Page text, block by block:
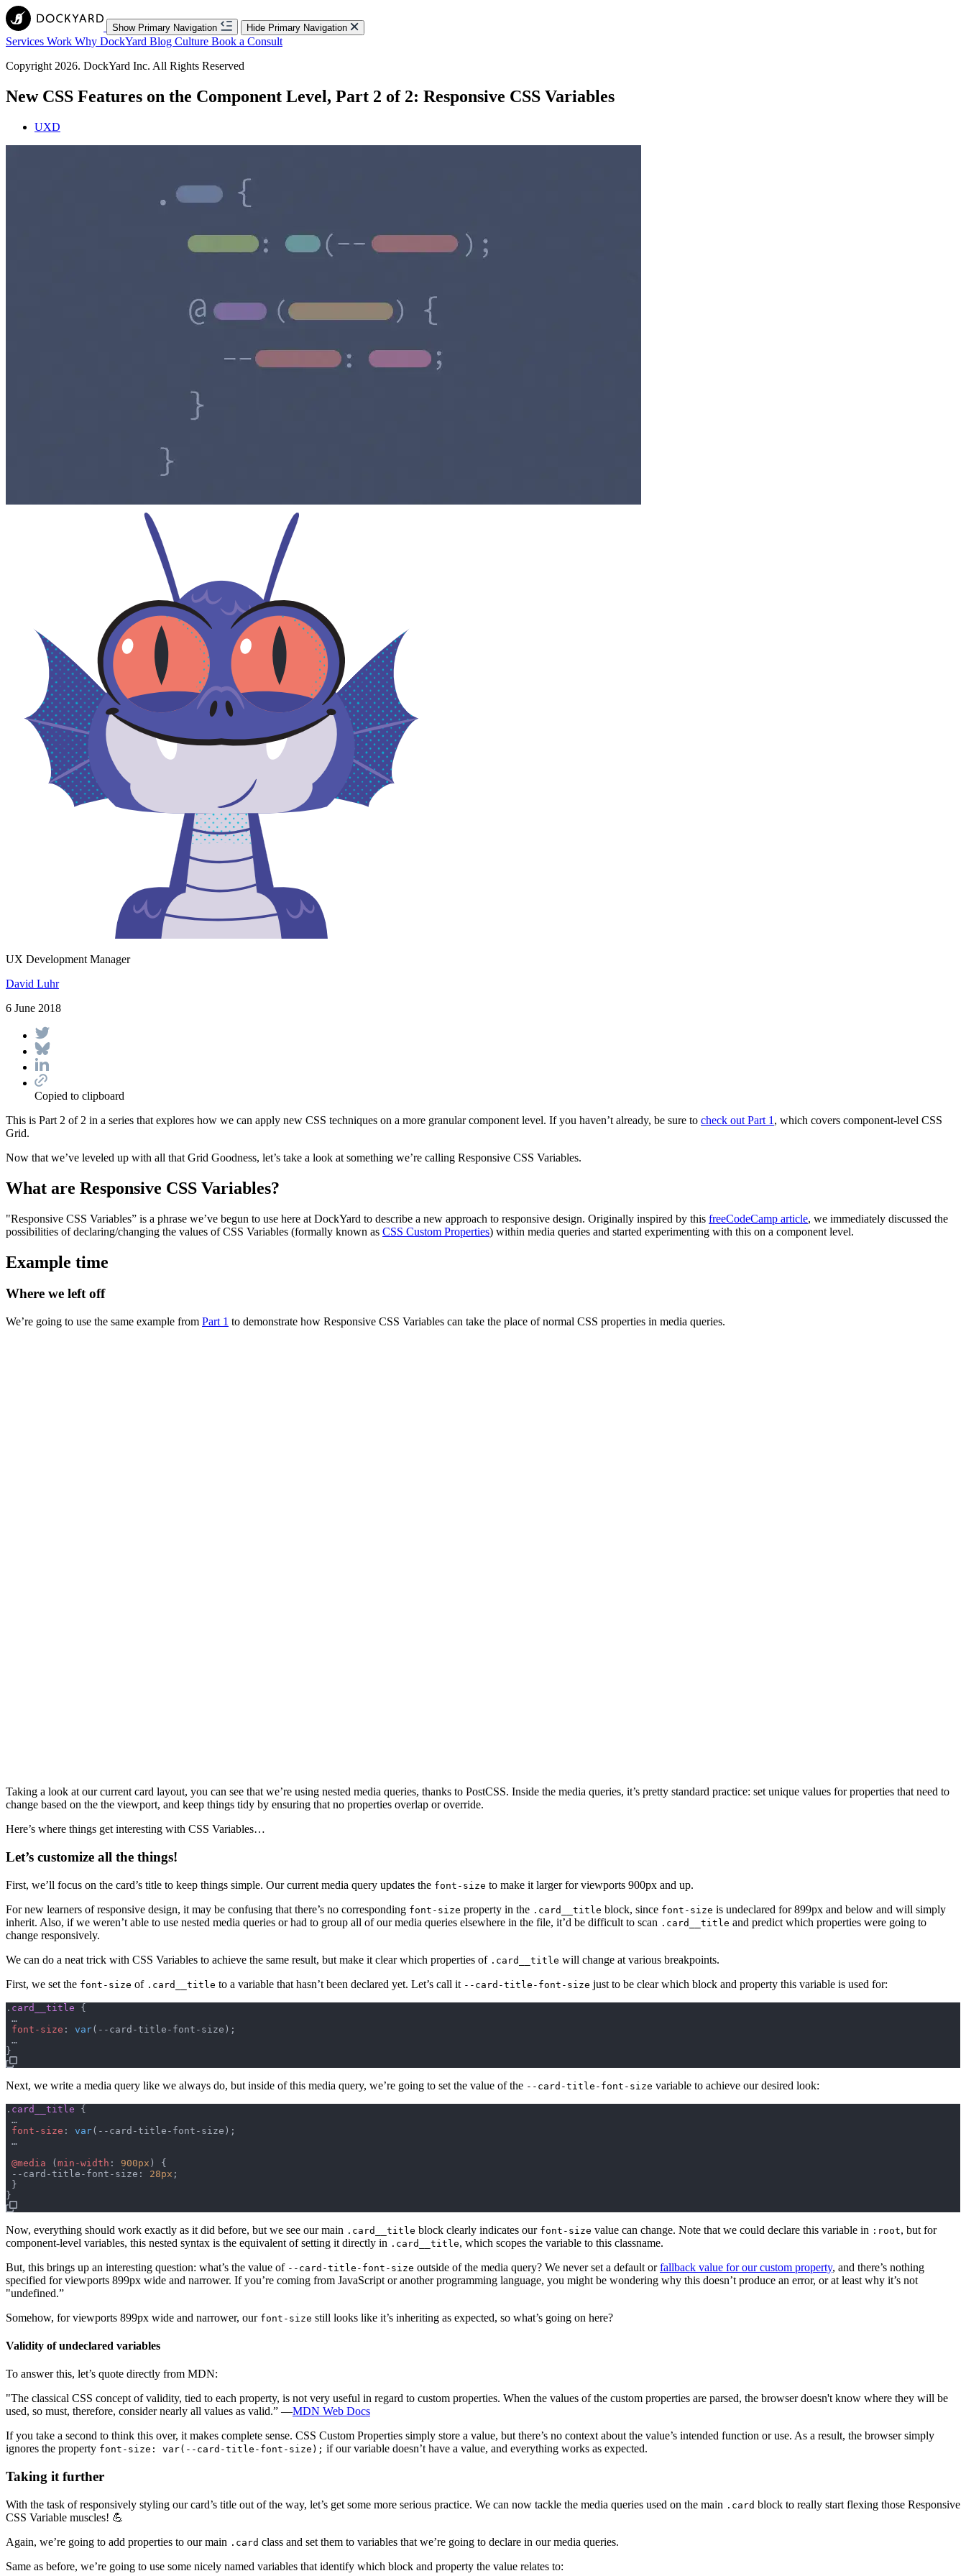
Show Primary Navigation Hide Primary Navigation
Services Work Why DockYard Blog Culture Book a Consult
Copyright 2026. DockYard Inc. All Rights Reserved
New CSS Features on the Component Level, Part 2 of 2: Responsive CSS Variables
UXD
UX Development Manager
David Luhr
6 June 2018
Copied to clipboard
This is Part 2 of 2 in a series that explores how we can apply new CSS techniques on a more granular component level. If you haven’t already, be sure to check out Part 1 , which covers component-level CSS
Grid.
Now that we’ve leveled up with all that Grid Goodness, let’s take a look at something we’re calling Responsive CSS Variables.
What are Responsive CSS Variables?
"Responsive CSS Variables” is a phrase we’ve begun to use here at DockYard to describe a new approach to responsive design. Originally inspired by this freeCodeCamp article, we immediately discussed the
possibilities of declaring/changing the values of CSS Variables (formally known as CSS Custom Properties) within media queries and started experimenting with this on a component level.
Example time
Where we left off
We’re going to use the same example from Part 1 to demonstrate how Responsive CSS Variables can take the place of normal CSS properties in media queries.
Taking a look at our current card layout, you can see that we’re using nested media queries, thanks to PostCSS. Inside the media queries, it’s pretty standard practice: set unique values for properties that need to
change based on the the viewport, and keep things tidy by ensuring that no properties overlap or override.
Here’s where things get interesting with CSS Variables…
Let’s customize all the things!
First, we’ll focus on the card’s title to keep things simple. Our current media query updates the font-size to make it larger for viewports 900px and up.
For new learners of responsive design, it may be confusing that there’s no corresponding font-size property in the .card__title block, since font-size is undeclared for 899px and below and will simply
inherit. Also, if we weren’t able to use nested media queries or had to group all of our media queries elsewhere in the file, it’d be difficult to scan .card__title and predict which properties were going to
change responsively.
We can do a neat trick with CSS Variables to achieve the same result, but make it clear which properties of .card__title will change at various breakpoints.
First, we set the font-size of .card__title to a variable that hasn’t been declared yet. Let’s call it --card-title-font-size just to be clear which block and property this variable is used for:
. card__title
{
…
font-size : var( --card-title-font-size ) ;
}
Next, we write a media query like we always do, but inside of this media query, we’re going to set the value of the --card-title-font-size variable to achieve our desired look:
. card__title
{
…
font-size : var( --card-title-font-size ) ;
…
@media
(min-width : 900px )
{
--card-title-font-size : 28px ;
}
}
Now, everything should work exactly as it did before, but we see our main .card__title block clearly indicates our font-size value can change. Note that we could declare this variable in :root, but for
component-level variables, this nested syntax is the equivalent of setting it directly in .card__title, which scopes the variable to this classname.
But, this brings up an interesting question: what’s the value of --card-title-font-size outside of the media query? We never set a default orfallback value for our custom property, and there’s nothing
specified for viewports 899px wide and narrower. If you’re coming from JavaScript or another programming language, you might be wondering why this doesn’t produce an error, or at least why it’s not
"undefined.”
Somehow, for viewports 899px wide and narrower, our font-size still looks like it’s inheriting as expected, so what’s going on here?
Validity of undeclared variables
To answer this, let’s quote directly from MDN:
"The classical CSS concept of validity, tied to each property, is not very useful in regard to custom properties. When the values of the custom properties are parsed, the browser doesn't know where they will be
used, so must, therefore, consider nearly all values as valid.” —MDN Web Docs
If you take a second to think this over, it makes complete sense. CSS Custom Properties simply store a value, but there’s no context about the value’s intended function or use. As a result, the browser simply
ignores the property font-size: var(--card-title-font-size); if our variable doesn’t have a value, and everything works as expected.
Taking it further
With the task of responsively styling our card’s title out of the way, let’s get some more serious practice. We can now tackle the media queries used on the main .card block to really start flexing those Responsive
CSS Variable muscles! 💪
Again, we’re going to add properties to our main .card class and set them to variables that we’re going to declare in our media queries.
Same as before, we’re going to use some nicely named variables that identify which block and property the value relates to: